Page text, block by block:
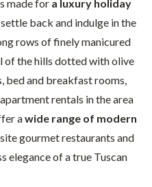
made for a luxury holiday
back and indulge in the
rows of finely manicured
of the hills dotted with olive
bed and breakfast rooms,
rentals in the area
awide range of modern
gourmet restaurants and
elegance of a true Tuscan